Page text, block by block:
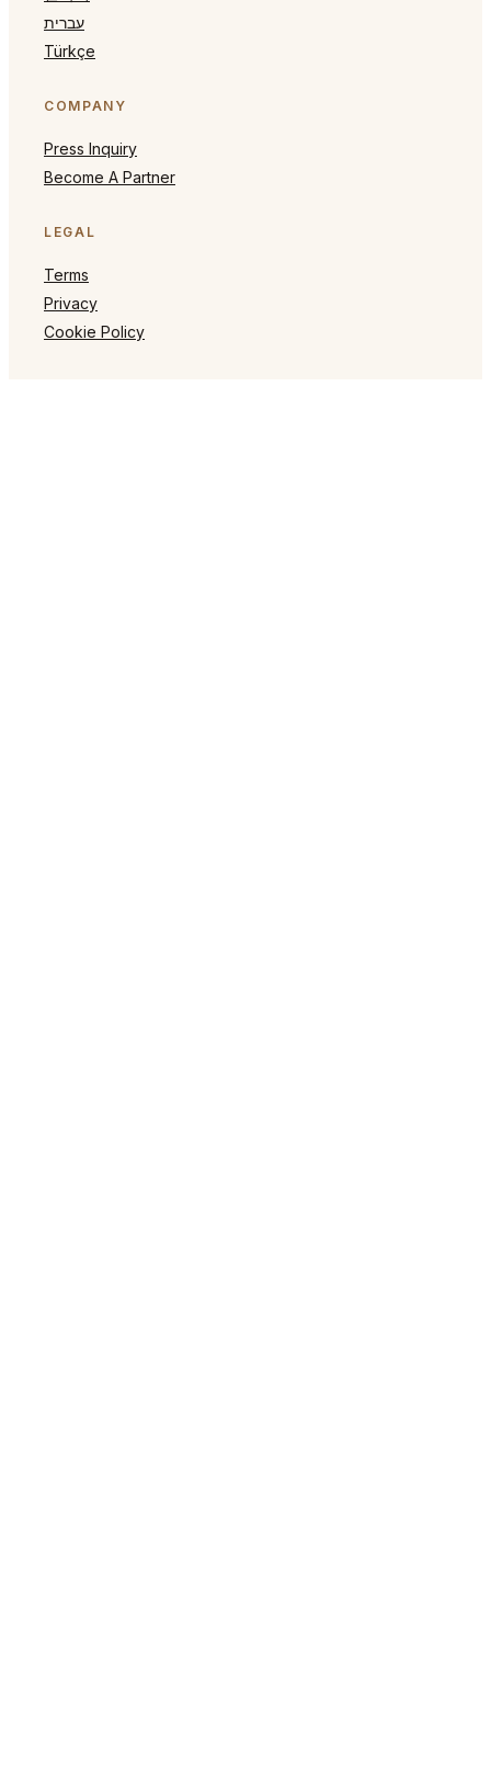
עברית
Türkçe
COMPANY
Press Inquiry
Become A Partner
LEGAL
Terms
Privacy
Cookie Policy